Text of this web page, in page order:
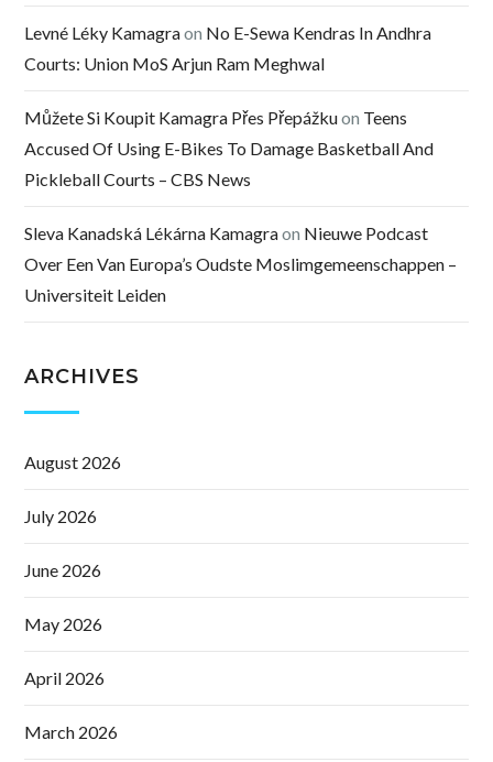
Levné Léky Kamagraon No E-Sewa Kendras In Andhra
Courts: Union MoS Arjun Ram Meghwal
Můžete Si Koupit Kamagra Přes Přepážkuon Teens
Accused Of Using E-Bikes To Damage Basketball And
Pickleball Courts – CBS News
Sleva Kanadská Lékárna Kamagraon Nieuwe Podcast
Over Een Van Europa’s Oudste Moslimgemeenschappen –
Universiteit Leiden
ARCHIVES
August 2026
July 2026
June 2026
May 2026
April 2026
March 2026